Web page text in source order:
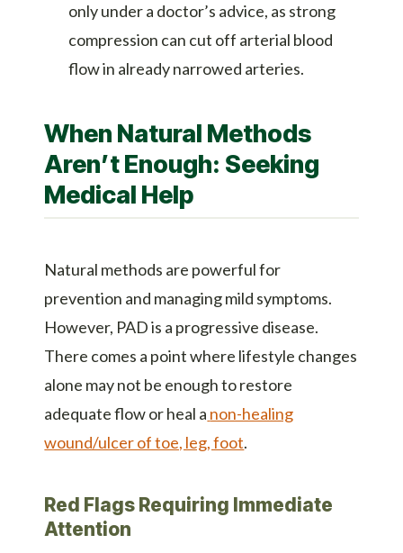
only under a doctor’s advice, as strong
compression can cut off arterial blood
flow in already narrowed arteries.
When Natural Methods
Aren’t Enough: Seeking
Medical Help
Natural methods are powerful for
prevention and managing mild symptoms.
However, PAD is a progressive disease.
There comes a point where lifestyle changes
alone may not be enough to restore
adequate flow or heal a non-healing
wound/ulcer of toe, leg, foot.
Red Flags Requiring Immediate
Attention